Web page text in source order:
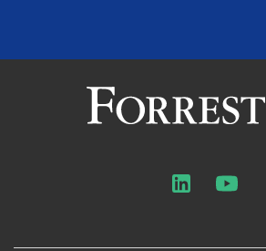
LinkedInYouTube